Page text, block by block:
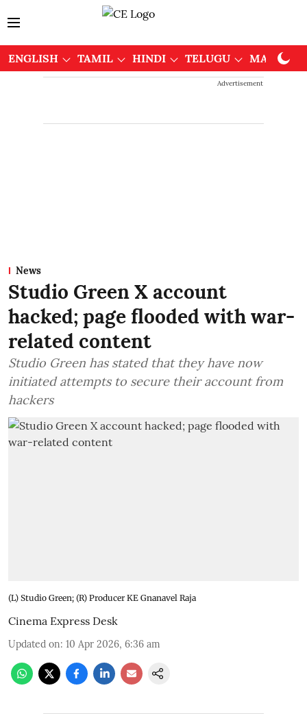
ENGLISH TAMIL HINDI TELUGU
Advertisement
News
Studio Green X account
hacked; page flooded with war-
related content
Studio Green has stated that they have now
initiated attempts to secure their account from
hackers
(L) Studio Green; (R) Producer KE Gnanavel Raja
Cinema Express Desk
Updated on: 10 Apr 2026, 6:36 am